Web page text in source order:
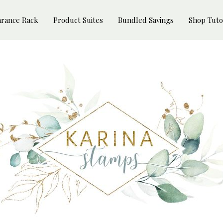
Rack Product Suites Bundled Savings Shop